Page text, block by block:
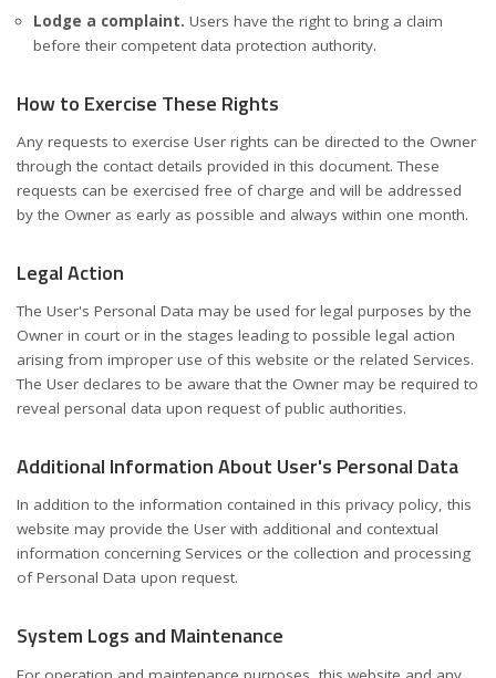
Lodge a complaint. Users have the right to bring a claim
before their competent data protection authority.
How to Exercise These Rights
Any requests to exercise User rights can be directed to the Owner
through the contact details provided in this document. These
requests can be exercised free of charge and will be addressed
by the Owner as early as possible and always within one month.
Legal Action
The User's Personal Data may be used for legal purposes by the
Owner in court or in the stages leading to possible legal action
arising from improper use of this website or the related Services.
The User declares to be aware that the Owner may be required to
reveal personal data upon request of public authorities.
Additional Information About User's Personal Data
In addition to the information contained in this privacy policy, this
website may provide the User with additional and contextual
information concerning Services or the collection and processing
of Personal Data upon request.
System Logs and Maintenance